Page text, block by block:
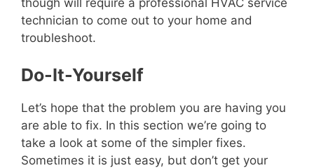
technician to come out to your home and
troubleshoot.
Do-It-Yourself
Let’s hope that the problem you are having you
are able to fix. In this section we’re going to
take a look at some of the simpler fixes.
Sometimes it is just easy, but don’t get your